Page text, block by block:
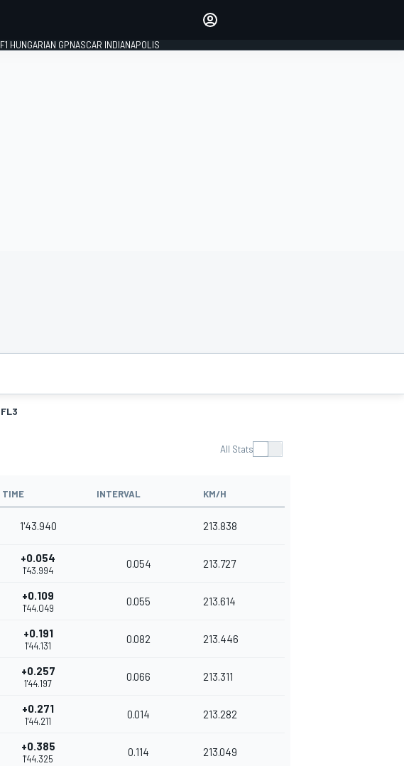
F1 HUNGARIAN GPNASCAR INDIANAPOLIS
FL3
All Stats
TIME INTERVAL KM/H
1'43.940 213.838
+0.054
1'43.994
0.054 213.727
+0.109
1'44.049
0.055 213.614
+0.191
1'44.131
0.082 213.446
+0.257
1'44.197
0.066 213.311
+0.271
1'44.211
0.014 213.282
+0.385
1'44.325
0.114 213.049